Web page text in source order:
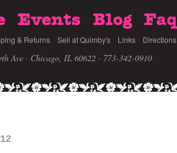
Events Blog Faq
& Returns Sell at Quimby's Links Directions
Ave · Chicago, IL 60622 · 773-342-0910